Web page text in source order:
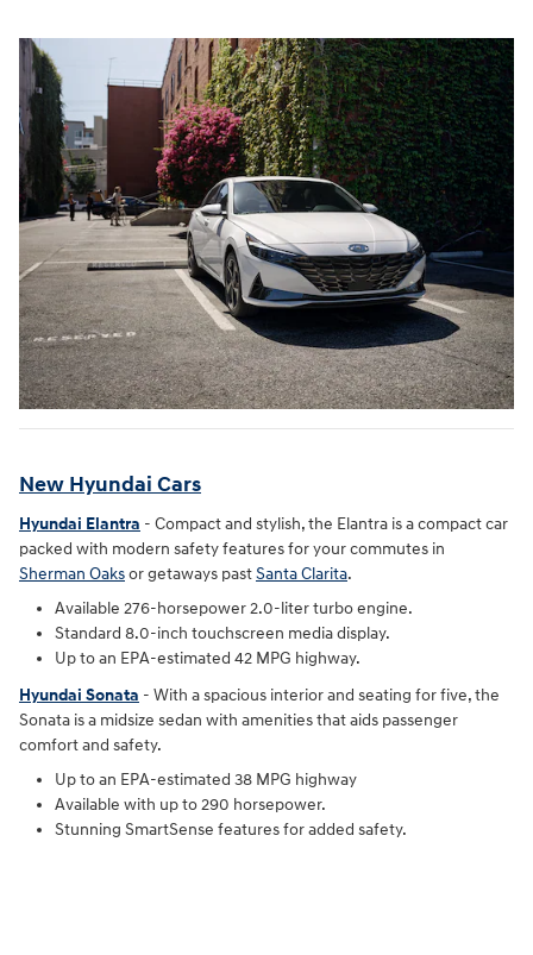
New Hyundai Cars
Hyundai Elantra - Compact and stylish, the Elantra is a compact car
packed with modern safety features for your commutes in
Sherman Oaksor getaways pastSanta Clarita.
Available 276-horsepower 2.0-liter turbo engine.
Standard 8.0-inch touchscreen media display.
Up to an EPA-estimated 42 MPG highway.
Hyundai Sonata - With a spacious interior and seating for five, the
Sonata is a midsize sedan with amenities that aids passenger
comfort and safety.
Up to an EPA-estimated 38 MPG highway
Available with up to 290 horsepower.
Stunning SmartSense features for added safety.